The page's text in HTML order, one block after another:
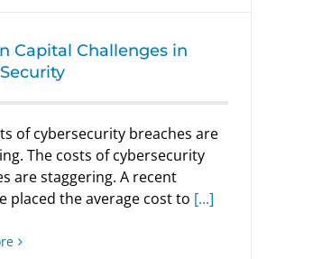
Capital Challenges in
of cybersecurity breaches are
The costs of cybersecurity
are staggering. A recent
placed the average cost to [...]